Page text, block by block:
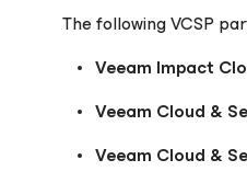
The following VCSP
Veeam Impact
Veeam Cloud &
Veeam Cloud &